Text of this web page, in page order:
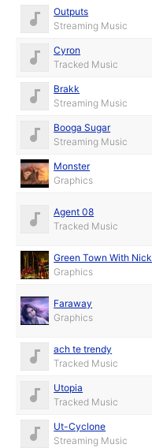
Outputs
Streaming Music
Cyron
Tracked Music
Brakk
Streaming Music
Booga Sugar
Streaming Music
Monster
Graphics
Agent 08
Tracked Music
Green Town With Nick
Graphics
Faraway
Graphics
ach te trendy
Tracked Music
Utopia
Tracked Music
Ut-Cyclone
Streaming Music